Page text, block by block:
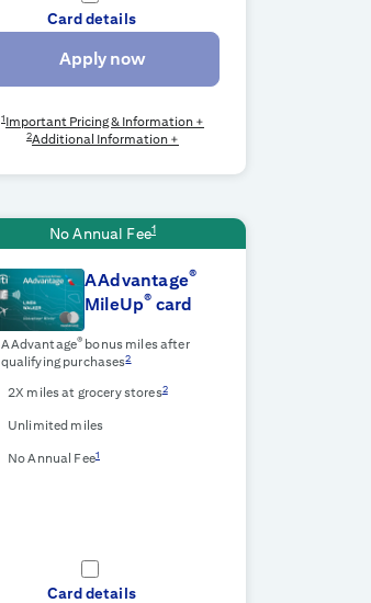
Card details
Apply now
1Important Pricing & Information +
2Additional Information +
No Annual Fee1
AAdvantage®
MileUp® card
AAdvantage® bonus miles after
qualifying purchases2
2X miles at grocery stores2
Unlimited miles
No Annual Fee1
Card details